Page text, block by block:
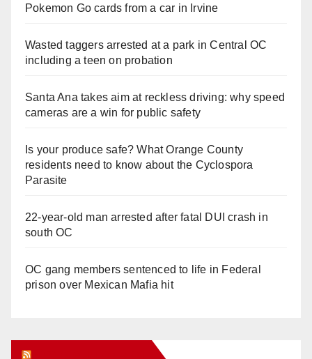
Pokemon Go cards from a car in Irvine
Wasted taggers arrested at a park in Central OC
including a teen on probation
Santa Ana takes aim at reckless driving: why speed
cameras are a win for public safety
Is your produce safe? What Orange County
residents need to know about the Cyclospora
Parasite
22-year-old man arrested after fatal DUI crash in
south OC
OC gang members sentenced to life in Federal
prison over Mexican Mafia hit